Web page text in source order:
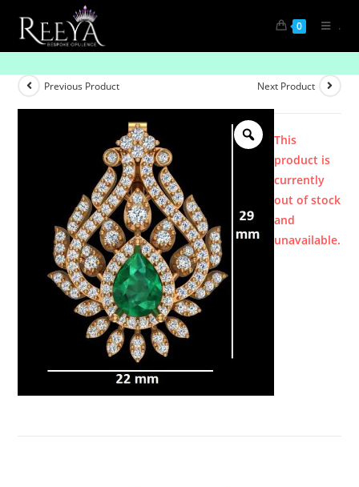
0 .
Previous Product Next Product
This
product is
currently
out of stock
and
unavailable.